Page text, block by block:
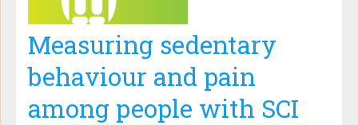
Measuring sedentary
behaviour and pain
among people with SCI